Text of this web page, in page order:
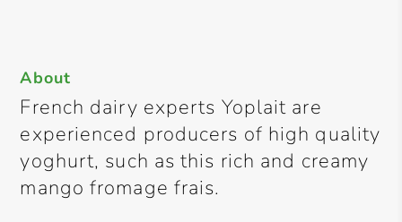
About
French dairy experts Yoplait are
experienced producers of high quality
yoghurt, such as this rich and creamy
mango fromage frais.